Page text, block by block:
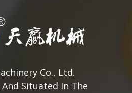
Co., Ltd.
Situated In The